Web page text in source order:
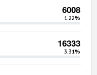
6008
1.22%
16333
3.31%